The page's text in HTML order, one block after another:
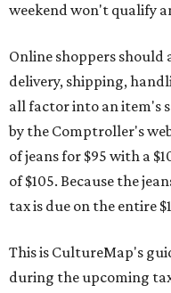
weekend won't qualify
Online shoppers
delivery, shipping,
all factor into an item's
by the Comptroller's
of jeans for $95 with a
of $105. Because the
tax is due on the entire
This is CultureMap's
during the upcoming